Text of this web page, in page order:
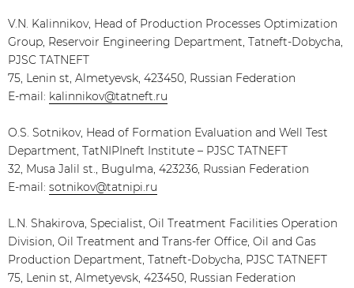
V.N. Kalinnikov, Head of Production Processes Optimization
Group, Reservoir Engineering Department, Tatneft-Dobycha,
PJSC TATNEFT
75, Lenin st, Almetyevsk, 423450, Russian Federation
E-mail: kalinnikov@tatneft.ru
O.S. Sotnikov, Head of Formation Evaluation and Well Test
Department, TatNIPIneft Institute – PJSC TATNEFT
32, Musa Jalil st., Bugulma, 423236, Russian Federation
E-mail: sotnikov@tatnipi.ru
L.N. Shakirova, Specialist, Oil Treatment Facilities Operation
Division, Oil Treatment and Trans-fer Office, Oil and Gas
Production Department, Tatneft-Dobycha, PJSC TATNEFT
75, Lenin st, Almetyevsk, 423450, Russian Federation